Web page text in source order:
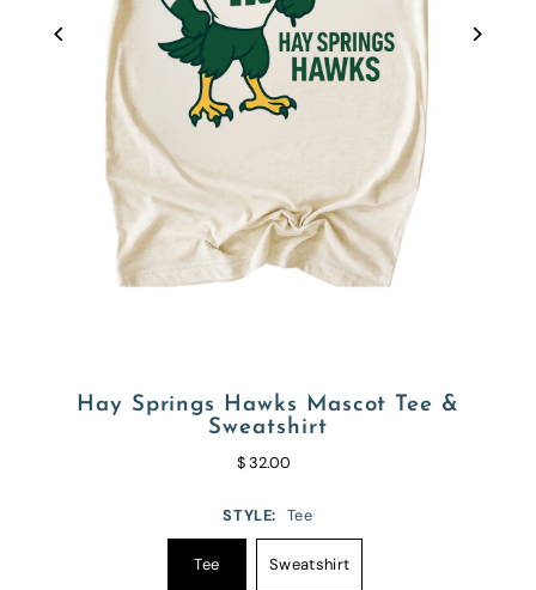
Hay Springs Hawks Mascot Tee &
Sweatshirt
$ 32.00
STYLE: Tee
Tee Sweatshirt